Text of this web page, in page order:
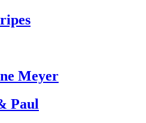
Meyer
Paul